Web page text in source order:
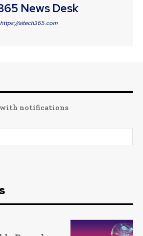
News Desk
https://aitech365.com
with notifications